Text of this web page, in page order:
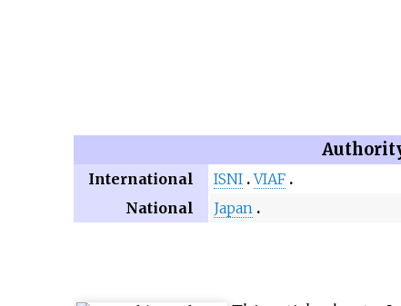
International ISNI VIAF
National
Japan